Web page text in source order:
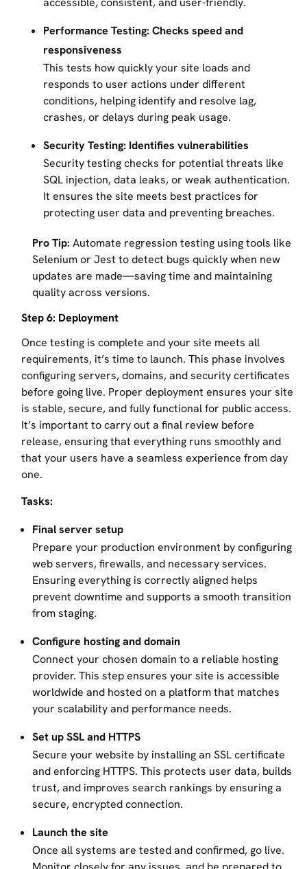
Performance Testing: Checks speed and
responsiveness
This tests how quickly your site loads and
responds to user actions under different
conditions, helping identify and resolve lag,
crashes, or delays during peak usage.
Security Testing: Identifies vulnerabilities
Security testing checks for potential threats like
SQL injection, data leaks, or weak authentication.
It ensures the site meets best practices for
protecting user data and preventing breaches.
Pro Tip: Automate regression testing using tools like
Selenium or Jest to detect bugs quickly when new
updates are made—saving time and maintaining
quality across versions.
Step 6: Deployment
Once testing is complete and your site meets all
requirements, it’s time to launch. This phase involves
configuring servers, domains, and security certificates
before going live. Proper deployment ensures your site
is stable, secure, and fully functional for public access.
It’s important to carry out a final review before
release, ensuring that everything runs smoothly and
that your users have a seamless experience from day
one.
Tasks:
Final server setup
Prepare your production environment by configuring
web servers, firewalls, and necessary services.
Ensuring everything is correctly aligned helps
prevent downtime and supports a smooth transition
from staging.
Configure hosting and domain
Connect your chosen domain to a reliable hosting
provider. This step ensures your site is accessible
worldwide and hosted on a platform that matches
your scalability and performance needs.
Set up SSL and HTTPS
Secure your website by installing an SSL certificate
and enforcing HTTPS. This protects user data, builds
trust, and improves search rankings by ensuring a
secure, encrypted connection.
Launch the site
Once all systems are tested and confirmed, go live.